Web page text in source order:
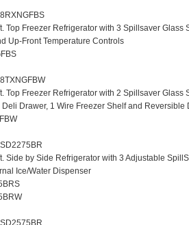
Repair
Repair
Chef Collection Repair
Series Repair
Series Repair
Repair